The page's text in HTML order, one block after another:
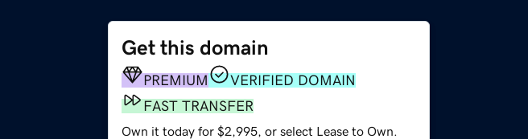
Get this domain
PREMIUM
VERIFIED DOMAIN
FAST TRANSFER
Own it today for $2,995, or select Lease to Own.